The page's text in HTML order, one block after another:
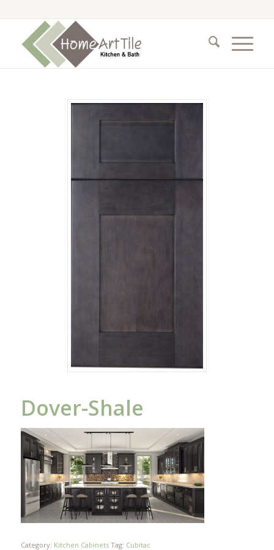
Dover-Shale
Category: Kitchen Cabinets Tag: Cubitac